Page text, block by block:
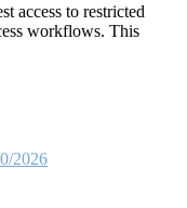
access to restricted
workflows. This
2026